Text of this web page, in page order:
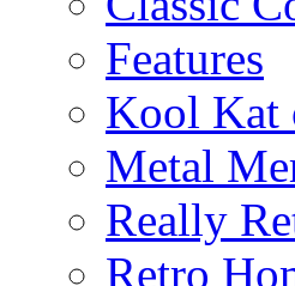
Features
Kool Kat
Metal
Really
Retro